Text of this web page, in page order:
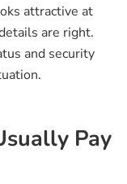
attractive at
are right.
and security
Pay